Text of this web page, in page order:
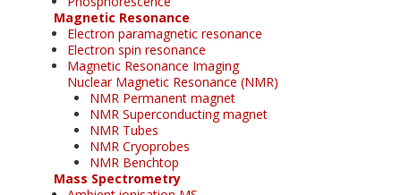
Magnetic Resonance
Electron paramagnetic resonance
Electron spin resonance
Magnetic Resonance Imaging
Nuclear Magnetic Resonance (NMR)
NMR Permanent magnet
NMR Superconducting magnet
NMR Tubes
NMR Cryoprobes
NMR Benchtop
Mass Spectrometry